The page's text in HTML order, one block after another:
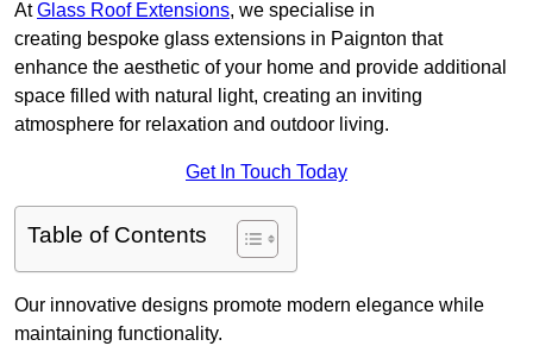
AtGlass Roof Extensions, we specialise in
creating bespoke glass extensions in Paignton that
enhance the aesthetic of your home and provide additional
space filled with natural light, creating an inviting
atmosphere for relaxation and outdoor living.
Get In Touch Today
Table of Contents
Our innovative designs promote modern elegance while
maintaining functionality.